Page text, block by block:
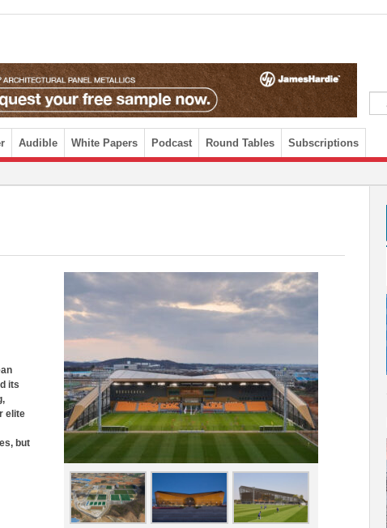
Audible White Papers Podcast Round Tables Subscriptions
its
elite
but